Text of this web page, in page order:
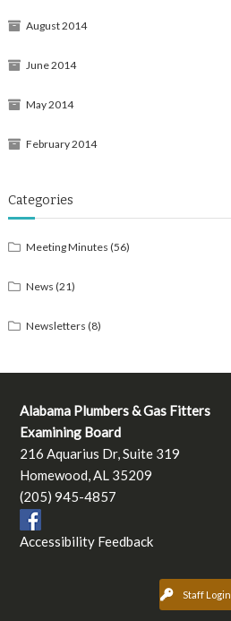
August 2014
June 2014
May 2014
February 2014
Categories
Meeting Minutes (56)
News (21)
Newsletters (8)
Alabama Plumbers & Gas Fitters
Examining Board
216 Aquarius Dr, Suite 319
Homewood, AL 35209
(205) 945-4857
Accessibility Feedback
Staff Login